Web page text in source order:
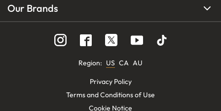
Our Brands
Region: US CA AU
Privacy Policy
Terms and Conditions of Use
Cookie Notice